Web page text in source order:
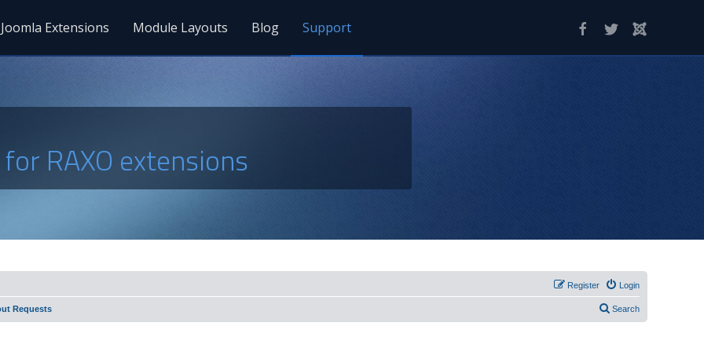
Joomla Extensions Module Layouts Blog Support
RAXO extensions
Login
Register
Requests Search